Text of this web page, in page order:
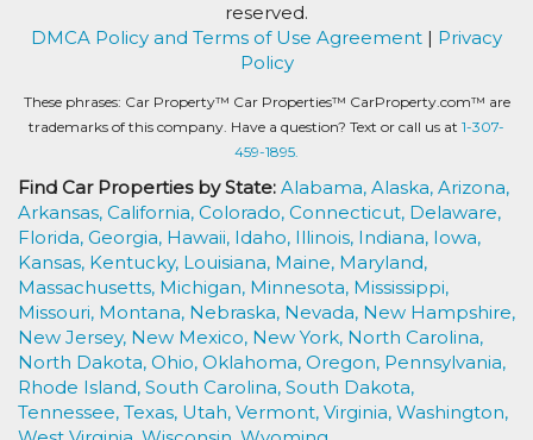
reserved.
DMCA Policy and Terms of Use Agreement | Privacy
Policy
These phrases: Car Property™ Car Properties™ CarProperty.com™ are
trademarks of this company. Have a question? Text or call us at 1-307-
459-1895.
Find Car Properties by State: Alabama, Alaska, Arizona,
Arkansas, California, Colorado, Connecticut, Delaware,
Florida, Georgia, Hawaii, Idaho, Illinois, Indiana, Iowa,
Kansas, Kentucky, Louisiana, Maine, Maryland,
Massachusetts, Michigan, Minnesota, Mississippi,
Missouri, Montana, Nebraska, Nevada, New Hampshire,
New Jersey, New Mexico, New York, North Carolina,
North Dakota, Ohio, Oklahoma, Oregon, Pennsylvania,
Rhode Island, South Carolina, South Dakota,
Tennessee, Texas, Utah, Vermont, Virginia, Washington,